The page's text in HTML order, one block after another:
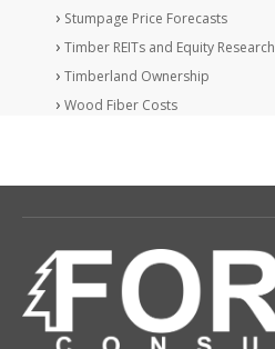
Stumpage Price Forecasts
Timber REITs and Equity Research
Timberland Ownership
Wood Fiber Costs